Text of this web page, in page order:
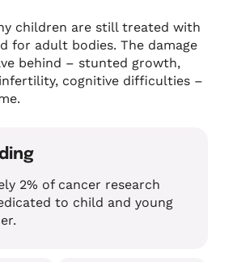
children are still treated with
for adult bodies. The damage
behind – stunted growth,
cognitive difficulties –
2% of cancer research
to child and young